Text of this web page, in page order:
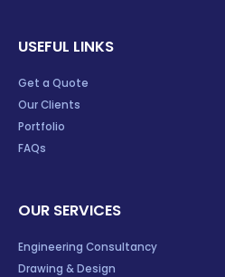
USEFUL LINKS
Get a Quote
Our Clients
Portfolio
FAQs
OUR SERVICES
Engineering Consultancy
Drawing & Design